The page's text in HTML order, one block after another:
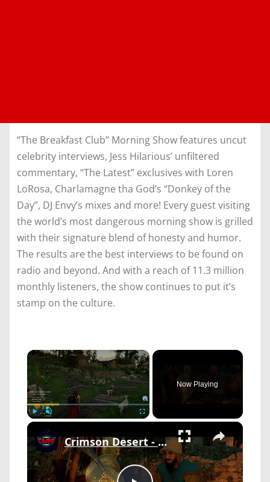
“The Breakfast Club” Morning Show features uncut
celebrity interviews, Jess Hilarious’ unfiltered
commentary, “The Latest” exclusives with Loren
LoRosa, Charlamagne tha God’s “Donkey of the
Day”, DJ Envy’s mixes and more! Every guest visiting
the world’s most dangerous morning show is grilled
with their signature blend of honesty and humor.
The results are the best interviews to be found on
radio and beyond. And with a reach of 11.3 million
monthly listeners, the show continues to put it’s
stamp on the culture.
×
Now Playing
×
Crimson Desert - Chapter 2 The Man Trapped In The Mire: Talk To Ibano "Worth a Dozen Goats" Cutscene